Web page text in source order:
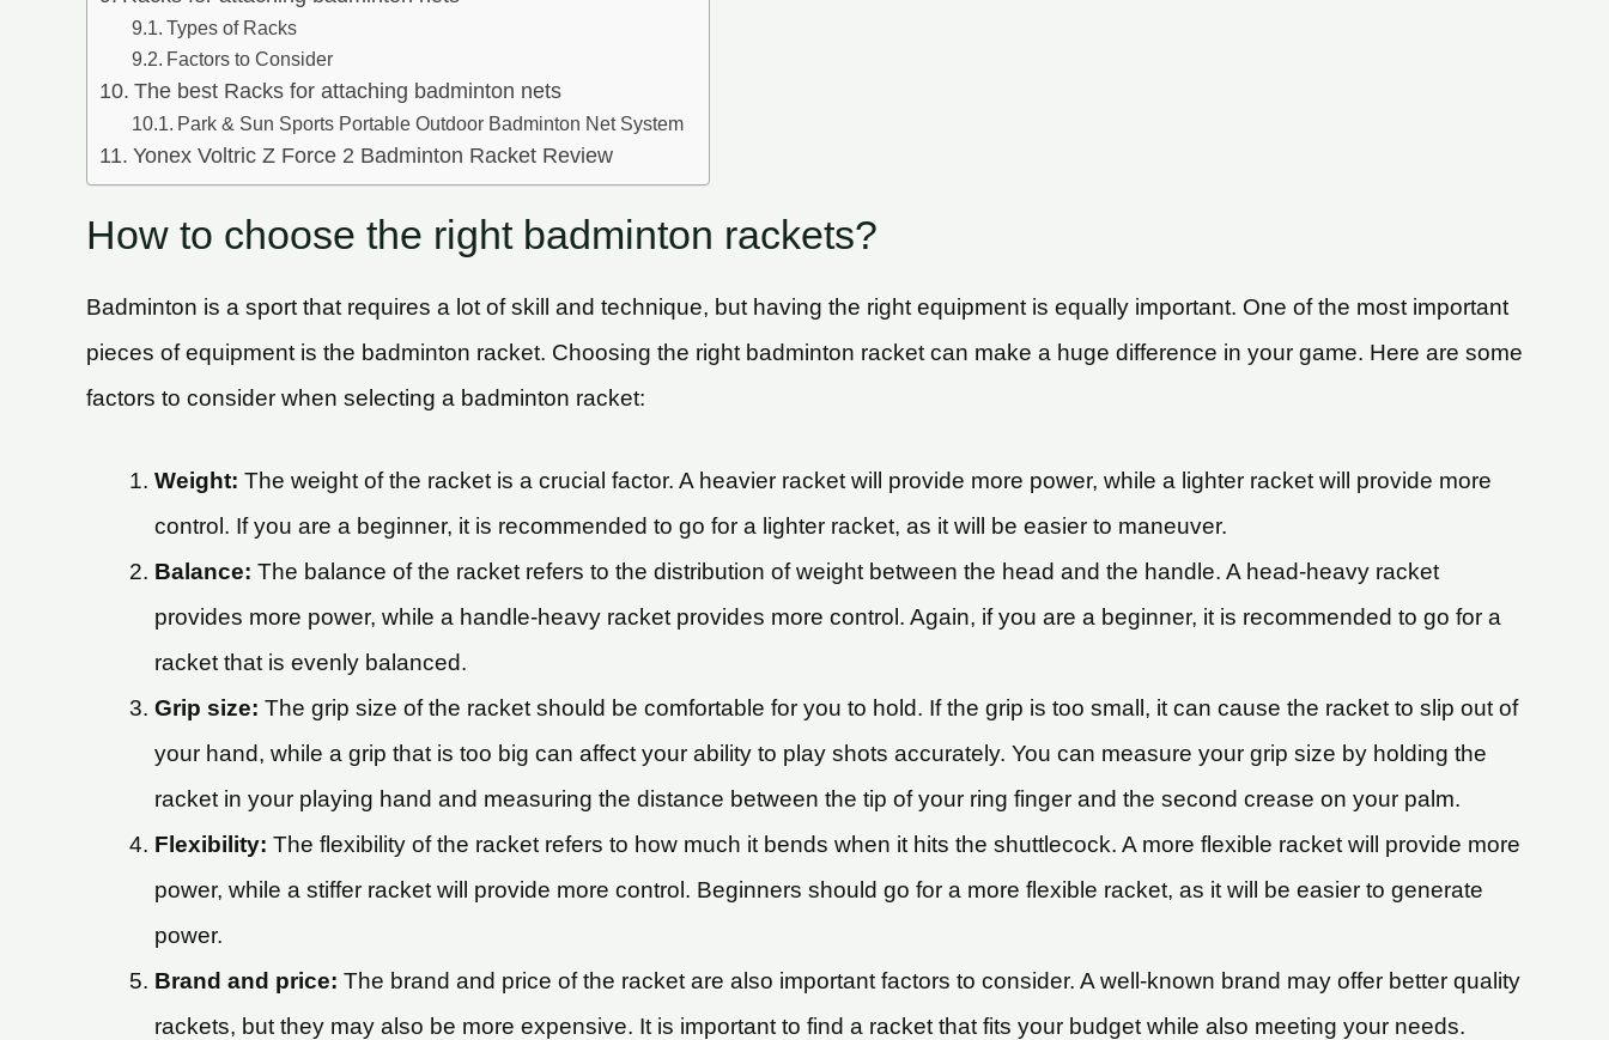
Types of Racks
Factors to Consider
The best Racks for attaching badminton nets
Park & Sun Sports Portable Outdoor Badminton Net System
Yonex Voltric Z Force 2 Badminton Racket Review
How to choose the right badminton rackets?
Badminton is a sport that requires a lot of skill and technique, but having the right equipment is equally important. One of the most important
pieces of equipment is the badminton racket. Choosing the right badminton racket can make a huge difference in your game. Here are some
factors to consider when selecting a badminton racket:
Weight: The weight of the racket is a crucial factor. A heavier racket will provide more power, while a lighter racket will provide more
control. If you are a beginner, it is recommended to go for a lighter racket, as it will be easier to maneuver.
Balance: The balance of the racket refers to the distribution of weight between the head and the handle. A head-heavy racket
provides more power, while a handle-heavy racket provides more control. Again, if you are a beginner, it is recommended to go for a
racket that is evenly balanced.
Grip size: The grip size of the racket should be comfortable for you to hold. If the grip is too small, it can cause the racket to slip out of
your hand, while a grip that is too big can affect your ability to play shots accurately. You can measure your grip size by holding the
racket in your playing hand and measuring the distance between the tip of your ring finger and the second crease on your palm.
Flexibility: The flexibility of the racket refers to how much it bends when it hits the shuttlecock. A more flexible racket will provide more
power, while a stiffer racket will provide more control. Beginners should go for a more flexible racket, as it will be easier to generate
power.
Brand and price: The brand and price of the racket are also important factors to consider. A well-known brand may offer better quality
rackets, but they may also be more expensive. It is important to find a racket that fits your budget while also meeting your needs.